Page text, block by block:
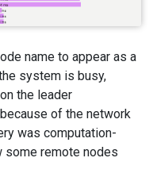
name to appear as a
system is busy,
the leader
of the network
was computation-
some remote nodes